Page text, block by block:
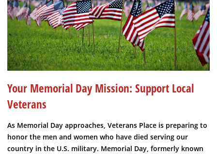
Your Memorial Day Mission: Support Local
Veterans
As Memorial Day approaches, Veterans Place is preparing to
honor the men and women who have died serving our
country in the U.S. military. Memorial Day, formerly known